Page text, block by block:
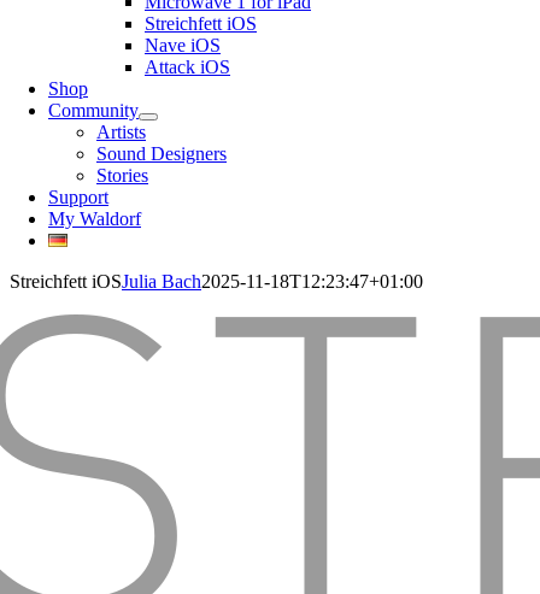
Streichfett iOS
Nave iOS
Attack iOS
Shop
Community
Artists
Sound Designers
Stories
Support
My Waldorf
Streichfett iOSJulia Bach2025-11-18T12:23:47+01:00